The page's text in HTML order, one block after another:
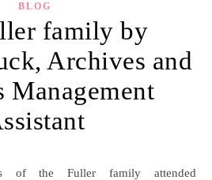
BLOG
family by
Archives and
Management
of the Fuller family attended